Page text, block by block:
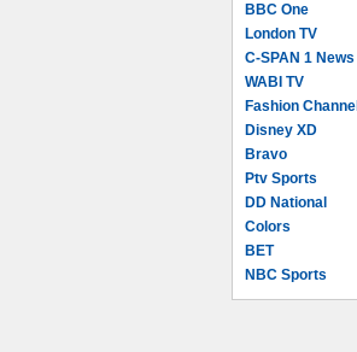
BBC One
London TV
C-SPAN 1 News
WABI TV
Fashion Channel
Disney XD
Bravo
Ptv Sports
DD National
Colors
BET
NBC Sports